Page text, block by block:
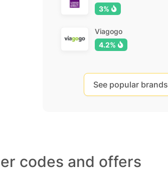
3%
Viagogo
4.2%
See popular brands
codes and offers